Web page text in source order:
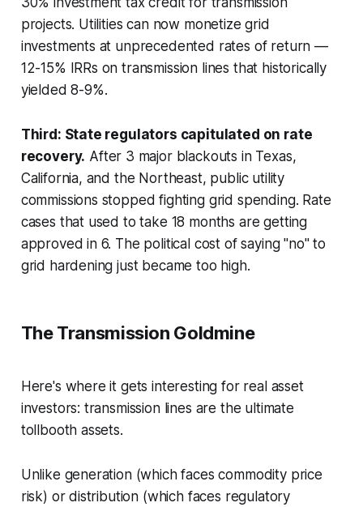
projects. Utilities can now monetize grid
investments at unprecedented rates of return —
12-15% IRRs on transmission lines that historically
yielded 8-9%.
Third: State regulators capitulated on rate
recovery. After 3 major blackouts in Texas,
California, and the Northeast, public utility
commissions stopped fighting grid spending. Rate
cases that used to take 18 months are getting
approved in 6. The political cost of saying "no" to
grid hardening just became too high.
The Transmission Goldmine
Here's where it gets interesting for real asset
investors: transmission lines are the ultimate
tollbooth assets.
Unlike generation (which faces commodity price
risk) or distribution (which faces regulatory